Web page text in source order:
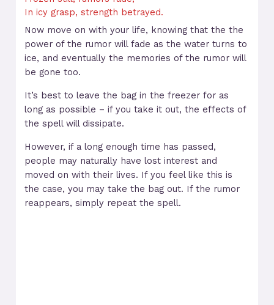
In icy grasp, strength betrayed.
Now move on with your life, knowing that the the
power of the rumor will fade as the water turns to
ice, and eventually the memories of the rumor will
be gone too.
It’s best to leave the bag in the freezer for as
long as possible – if you take it out, the effects of
the spell will dissipate.
However, if a long enough time has passed,
people may naturally have lost interest and
moved on with their lives. If you feel like this is
the case, you may take the bag out. If the rumor
reappears, simply repeat the spell.